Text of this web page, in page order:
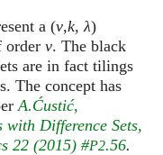
a (v,k, λ)
order v. The black
are in fact tilings
The concept has
A.Ćustić,
Difference Sets,
22 (2015) #P2.56.